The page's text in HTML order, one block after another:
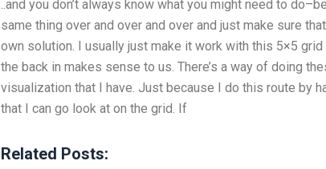
..and you don’t always know what you might need to
same thing over and over and over and just make sure
own solution. I usually just make it work with this 5×5
the back in makes sense to us. There’s a way of doing
visualization that I have. Just because I do this route by
that I can go look at on the grid. If
Related Posts: